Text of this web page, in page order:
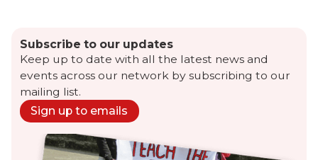
Subscribe to our updates
Keep up to date with all the latest news and
events across our network by subscribing to our
mailing list.
Sign up to emails